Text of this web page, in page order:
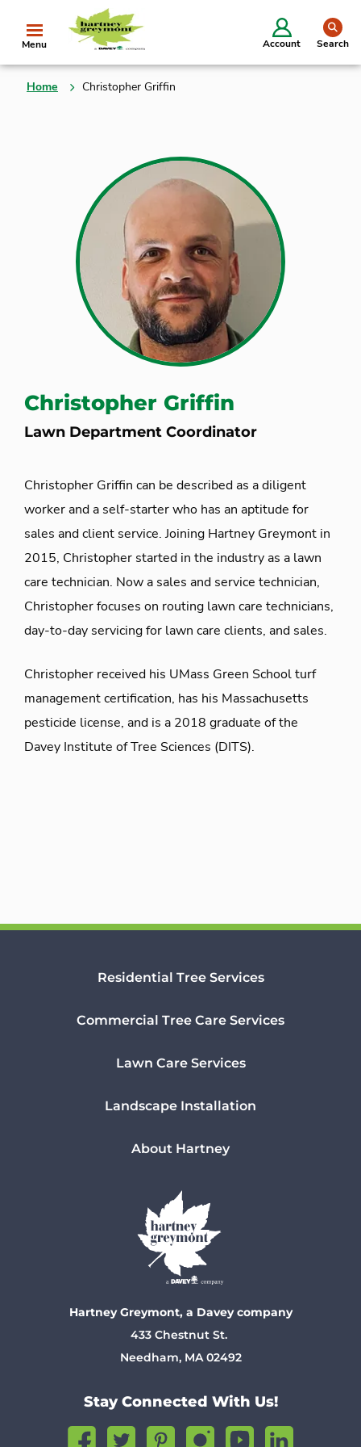
Menu Account Search
Home Christopher Griffin
Christopher Griffin
Lawn Department Coordinator
Christopher Griffin can be described as a diligent
worker and a self-starter who has an aptitude for
sales and client service. Joining Hartney Greymont in
2015, Christopher started in the industry as a lawn
care technician. Now a sales and service technician,
Christopher focuses on routing lawn care technicians,
day-to-day servicing for lawn care clients, and sales.
Christopher received his UMass Green School turf
management certification, has his Massachusetts
pesticide license, and is a 2018 graduate of the
Davey Institute of Tree Sciences (DITS).
Residential Tree Services
Commercial Tree Care Services
Lawn Care Services
Landscape Installation
About Hartney
Hartney Greymont, a Davey company
433 Chestnut St.
Needham, MA 02492
Stay Connected With Us!